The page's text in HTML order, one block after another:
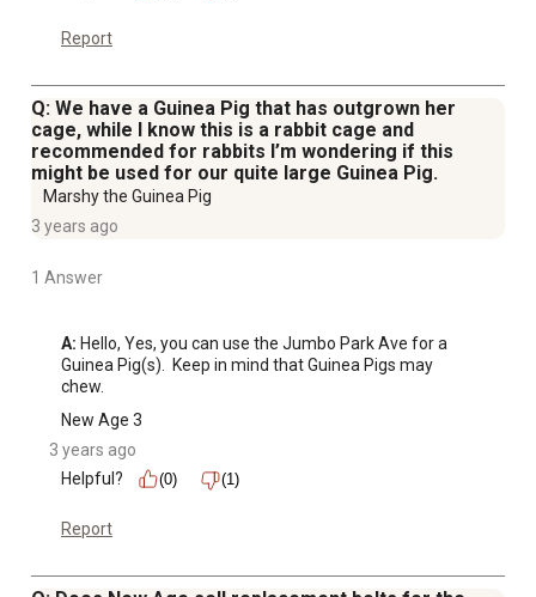
Report
Q: We have a Guinea Pig that has outgrown her
cage, while I know this is a rabbit cage and
recommended for rabbits I’m wondering if this
might be used for our quite large Guinea Pig.
Marshy the Guinea Pig
3 years ago
1 Answer
A: Hello, Yes, you can use the Jumbo Park Ave for a
Guinea Pig(s).  Keep in mind that Guinea Pigs may
chew.
New Age 3
3 years ago
Helpful?
(0) (1)
Report